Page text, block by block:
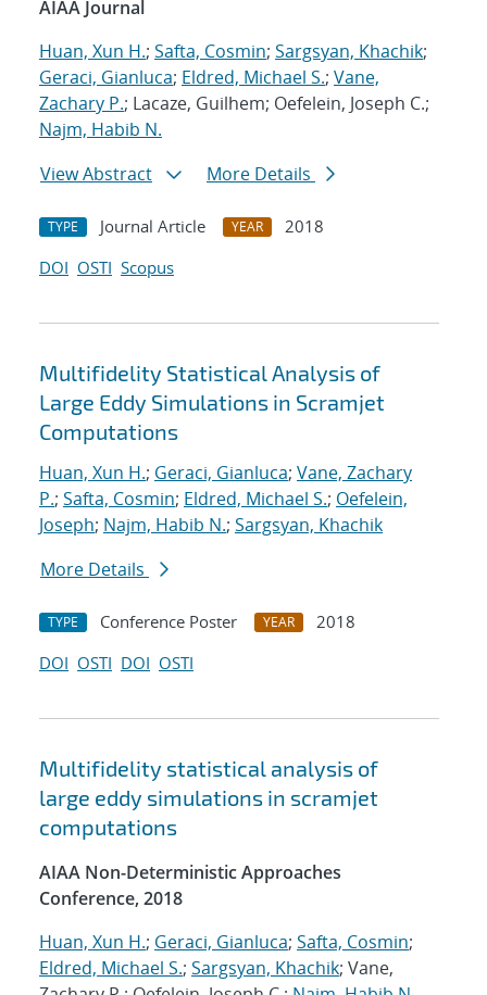
AIAA Journal
Huan, Xun H.; Safta, Cosmin; Sargsyan, Khachik;
Geraci, Gianluca; Eldred, Michael S.; Vane,
Zachary P.; Lacaze, Guilhem; Oefelein, Joseph C.;
Najm, Habib N.
View Abstract
More Details
TYPE Journal Article YEAR
2018
DOI OSTI Scopus
Multifidelity Statistical Analysis of
Large Eddy Simulations in Scramjet
Computations
Huan, Xun H.; Geraci, Gianluca; Vane, Zachary
P.; Safta, Cosmin; Eldred, Michael S.; Oefelein,
Joseph; Najm, Habib N.; Sargsyan, Khachik
More Details
TYPE Conference Poster YEAR
2018
DOI OSTI DOI OSTI
Multifidelity statistical analysis of
large eddy simulations in scramjet
computations
AIAA Non-Deterministic Approaches
Conference, 2018
Huan, Xun H.; Geraci, Gianluca; Safta, Cosmin;
Eldred, Michael S.; Sargsyan, Khachik; Vane,